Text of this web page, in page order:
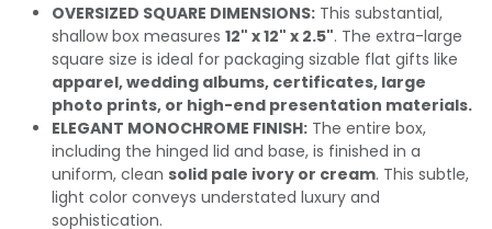
OVERSIZED SQUARE DIMENSIONS: This substantial,
shallow box measures 12" x 12" x 2.5". The extra-large
square size is ideal for packaging sizable flat gifts like
apparel, wedding albums, certificates, large
photo prints, or high-end presentation materials.
ELEGANT MONOCHROME FINISH: The entire box,
including the hinged lid and base, is finished in a
uniform, clean solid pale ivory or cream. This subtle,
light color conveys understated luxury and
sophistication.